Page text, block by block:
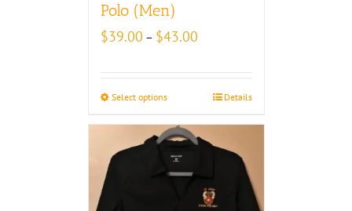
Polo (Men)
$39.00 – $43.00
$43.00
Select options Details